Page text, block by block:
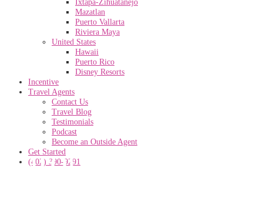
Ixtapa-Zihuatanejo
Mazatlan
Puerto Vallarta
Riviera Maya
United States
Hawaii
Puerto Rico
Disney Resorts
Incentive
Travel Agents
Contact Us
Travel Blog
Testimonials
Podcast
Become an Outside Agent
Get Started
(402) 390-9291
europe-tips